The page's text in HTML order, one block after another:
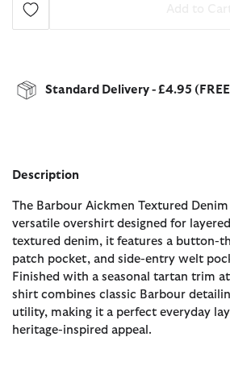
Standard Delivery - £4.95
Description
The Barbour Aickmen Textured
versatile overshirt designed for
textured denim, it features a button-
patch pocket, and side-entry welt
Finished with a seasonal tartan trim
shirt combines classic Barbour
utility, making it a perfect everyday
heritage-inspired appeal.